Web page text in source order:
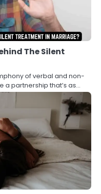
The Silent
of verbal and non-
a partnership that’s as…